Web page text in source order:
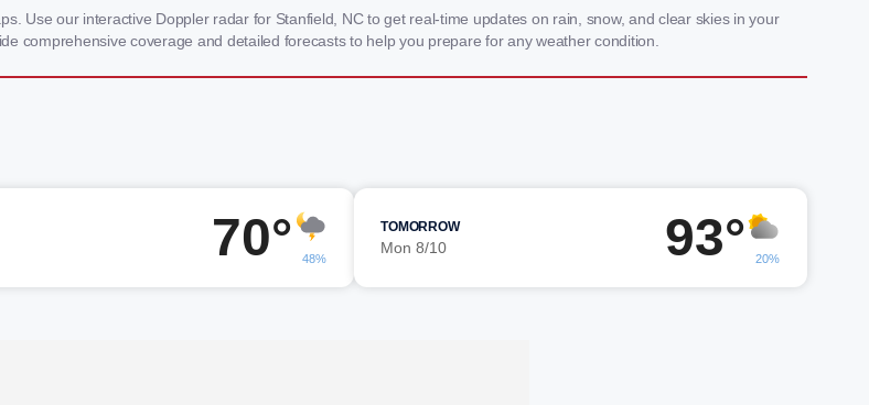
Use our interactive Doppler radar for Stanfield, NC to get real-time updates on rain, snow, and clear skies in your
comprehensive coverage and detailed forecasts to help you prepare for any weather condition.
70° 48%
TOMORROW
Mon 8/10 93° 20%